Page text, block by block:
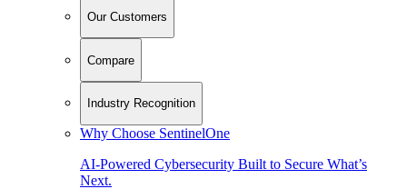
Our Customers
Compare
Industry Recognition
Why Choose SentinelOne
AI-Powered Cybersecurity Built to Secure What’s
Next.